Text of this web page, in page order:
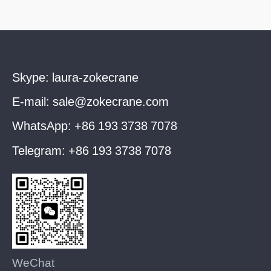
Skype: laura-zokecrane
E-mail: sale@zokecrane.com
WhatsApp: +86 193 3738 7078
Telegram: +86 193 3738 7078
WeChat